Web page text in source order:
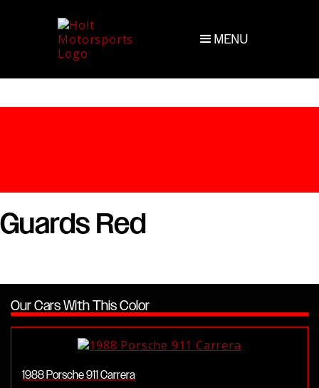
MENU
Guards Red
Our Cars With This Color
1988 Porsche 911 Carrera